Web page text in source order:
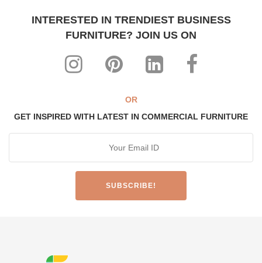
INTERESTED IN TRENDIEST BUSINESS
FURNITURE? JOIN US ON
OR
GET INSPIRED WITH LATEST IN COMMERCIAL FURNITURE